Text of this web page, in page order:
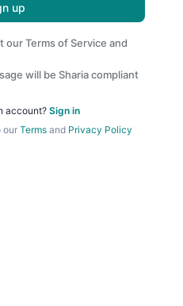
up
ourTerms of Service and
will be Sharia compliant
account? Sign in
our Termsand Privacy Policy